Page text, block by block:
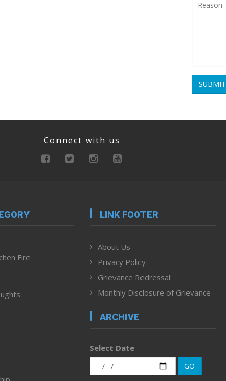
SUBMIT
Connect with us
Fire
LINK FOOTER
About Us
Privacy Policy
Grievance Redressal
Monthly Disclosure of Grievance
ARCHIVE
Select Date
GO